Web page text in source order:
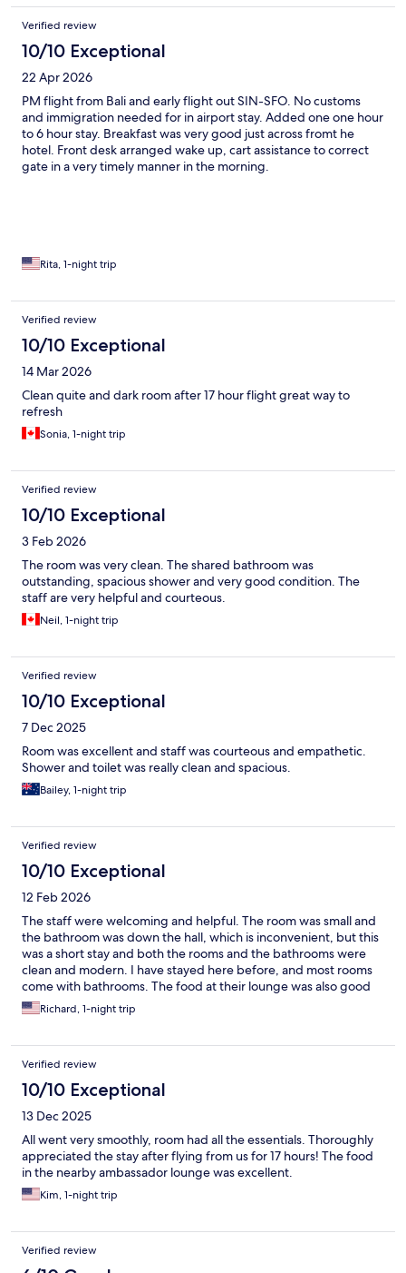
Verified review
10/10 Exceptional
22 Apr 2026
PM flight from Bali and early flight out SIN-SFO. No customs
and immigration needed for in airport stay. Added one one hour
to 6 hour stay. Breakfast was very good just across fromt he
hotel. Front desk arranged wake up, cart assistance to correct
gate in a very timely manner in the morning.
Rita, 1-night trip
Verified review
10/10 Exceptional
14 Mar 2026
Clean quite and dark room after 17 hour flight great way to
refresh
Sonia, 1-night trip
Verified review
10/10 Exceptional
3 Feb 2026
The room was very clean. The shared bathroom was
outstanding, spacious shower and very good condition. The
staff are very helpful and courteous.
Neil, 1-night trip
Verified review
10/10 Exceptional
7 Dec 2025
Room was excellent and staff was courteous and empathetic.
Shower and toilet was really clean and spacious.
Bailey, 1-night trip
Verified review
10/10 Exceptional
12 Feb 2026
The staff were welcoming and helpful. The room was small and
the bathroom was down the hall, which is inconvenient, but this
was a short stay and both the rooms and the bathrooms were
clean and modern. I have stayed here before, and most rooms
come with bathrooms. The food at their lounge was also good
and was included with the room.
Richard, 1-night trip
Verified review
10/10 Exceptional
13 Dec 2025
All went very smoothly, room had all the essentials. Thoroughly
appreciated the stay after flying from us for 17 hours! The food
in the nearby ambassador lounge was excellent.
Kim, 1-night trip
Verified review